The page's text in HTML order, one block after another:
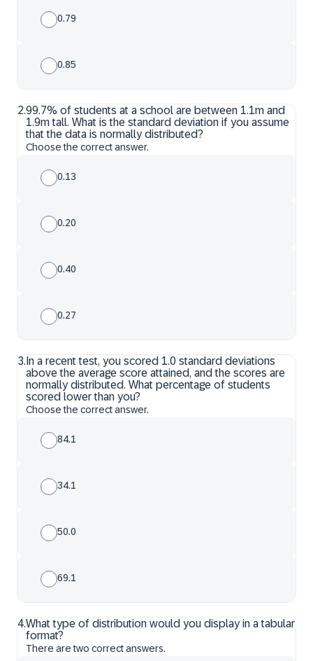
0.79
0.85
2.99.7% of students at a school are between 1.1m and
1.9m tall. What is the standard deviation if you assume
that the data is normally distributed?
Choose the correct answer.
0.13
0.20
0.40
0.27
3. In a recent test, you scored 1.0 standard deviations
above the average score attained, and the scores are
normally distributed. What percentage of students
scored lower than you?
Choose the correct answer.
84.1
34.1
50.0
69.1
4.What type of distribution would you display in a tabular
format?
There are two correct answers.